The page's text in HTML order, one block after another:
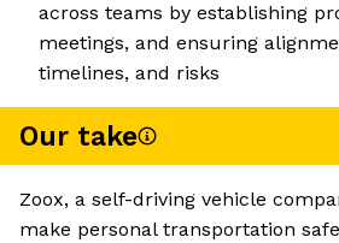
across teams by establishing
meetings, and ensuring
timelines, and risks
Our take
Zoox, a self-driving vehicle
make personal transportation